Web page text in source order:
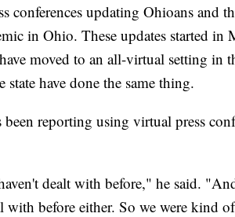
updating Ohioans and
in Ohio. These updates started in
moved to an all-virtual setting in
have done the same thing.
reporting using virtual press
dealt with before," he said.
with before either. So we were kind